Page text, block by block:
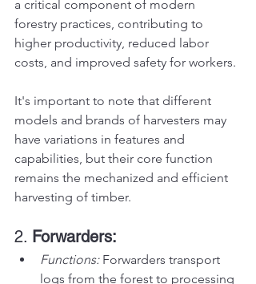
a critical component of modern
forestry practices, contributing to
higher productivity, reduced labor
costs, and improved safety for workers.
It's important to note that different
models and brands of harvesters may
have variations in features and
capabilities, but their core function
remains the mechanized and efficient
harvesting of timber.
2. Forwarders:
Functions: Forwarders transport
logs from the forest to processing